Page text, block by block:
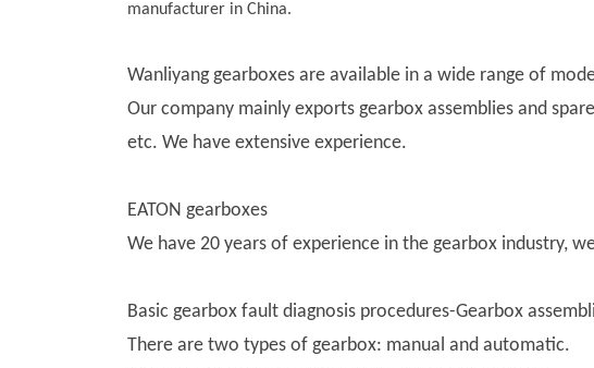
manufacturer in China.
Wanliyang gearboxes are available in a wide range of
Our company mainly exports gearbox assemblies and
etc. We have extensive experience.
EATON gearboxes
We have 20 years of experience in the gearbox industry,
Basic gearbox fault diagnosis procedures-Gearbox
There are two types of gearbox: manual and automatic.